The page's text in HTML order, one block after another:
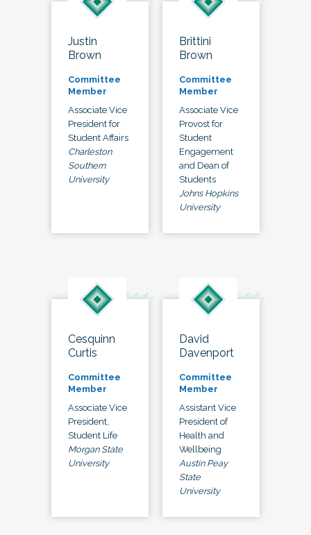
Justin
Brown
Committee
Member
Associate Vice
President for
Student Affairs
Charleston
Southern
University
Brittini
Brown
Committee
Member
Associate Vice
Provost for
Student
Engagement
and Dean of
Students
Johns Hopkins
University
Cesquinn
Curtis
Committee
Member
Associate Vice
President,
Student Life
Morgan State
University
David
Davenport
Committee
Member
Assistant Vice
President of
Health and
Wellbeing
Austin Peay
State
University